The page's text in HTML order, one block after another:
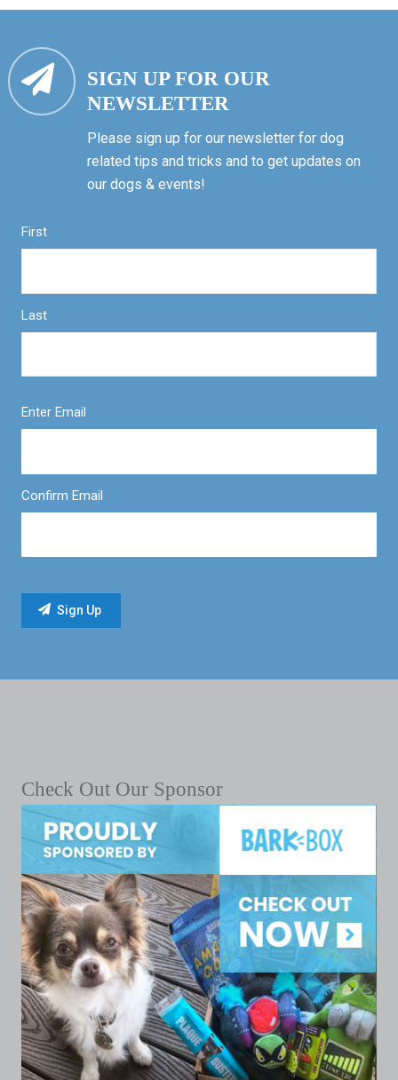
SIGN UP FOR OUR
NEWSLETTER
Please sign up for our newsletter for dog
related tips and tricks and to get updates on
our dogs & events!
First
Last
Enter Email
Confirm Email
Check Out Our Sponsor